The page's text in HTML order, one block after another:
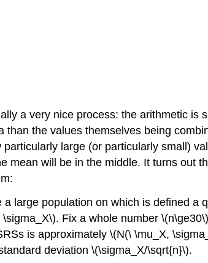
a very nice process: the arithmetic is
the values themselves being
large (or particularly small)
mean will be in the middle. It turns out
a large population on which is defined a
\sigma_X\). Fix a whole number \(n\ge30\)
is approximately \(N(\ \mu_X,
deviation \(\sigma_X/\sqrt{n}\).